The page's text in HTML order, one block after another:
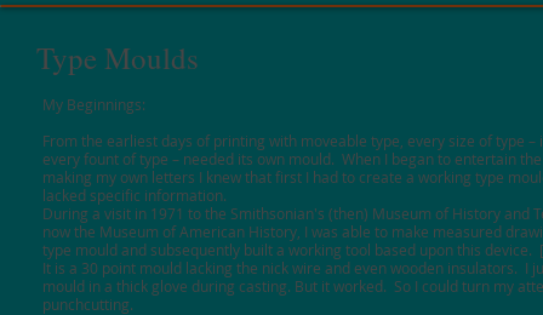
Type Moulds
My Beginnings:
From the earliest days of printing with moveable type, every size of type –
every fount of type – needed its own mould. When I began to entertain
making my own letters I knew that first I had to create a working type
lacked specific information.
During a visit in 1971 to the Smithsonian's (then) Museum of History and
now the Museum of American History, I was able to make measured
type mould and subsequently built a working tool based upon this
It is a 30 point mould lacking the nick wire and even wooden insulators. I
mould in a thick glove during casting. But it worked. So I could turn my
punchcutting.